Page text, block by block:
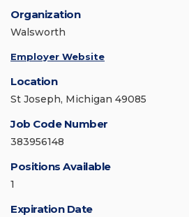
Organization
Walsworth
Employer Website
Location
St Joseph, Michigan 49085
Job Code Number
383956148
Positions Available
1
Expiration Date